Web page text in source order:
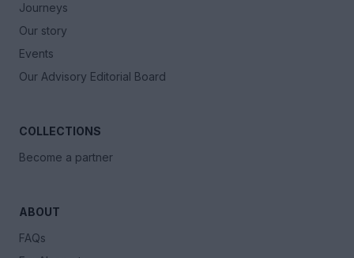
Journeys
Our story
Events
Our Advisory Editorial Board
COLLECTIONS
Become a partner
ABOUT
FAQs